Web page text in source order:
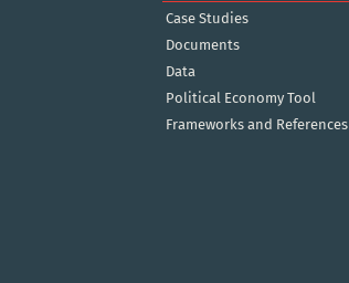
Case Studies
Documents
Data
Political Economy Tool
Frameworks and References